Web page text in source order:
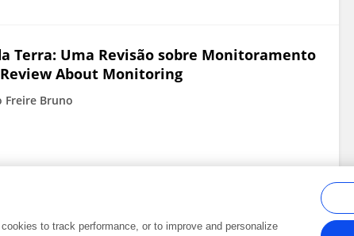
Terra: Uma Revisão sobre Monitoramento
About Monitoring
Freire Bruno
to track performance, or to improve and personalize